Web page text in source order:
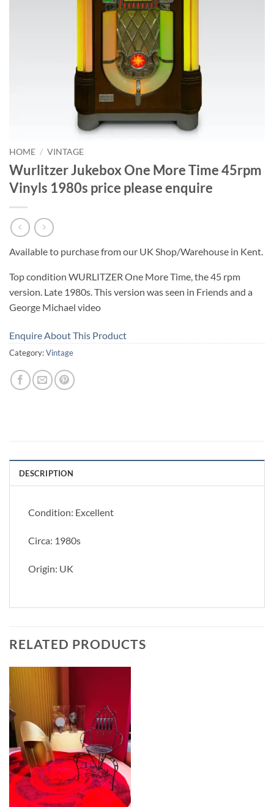
HOME / VINTAGE
Wurlitzer Jukebox One More Time 45rpm
Vinyls 1980s price please enquire
Available to purchase from our UK Shop/Warehouse in Kent.
Top condition WURLITZER One More Time, the 45 rpm
version. Late 1980s. This version was seen in Friends and a
George Michael video
Enquire About This Product
Category:Vintage
DESCRIPTION
Condition: Excellent
Circa: 1980s
Origin: UK
RELATED PRODUCTS